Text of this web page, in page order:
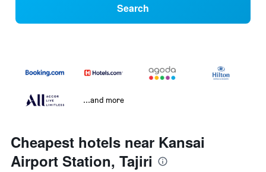
Search
...and more
Cheapest hotels near Kansai
Airport Station, Tajiri